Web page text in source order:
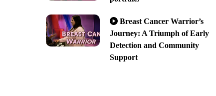
Breast Cancer Warrior’s
Journey: A Triumph of Early
Detection and Community
Support